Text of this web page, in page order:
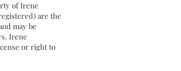
of Irene
are the
may be
Irene
or right to